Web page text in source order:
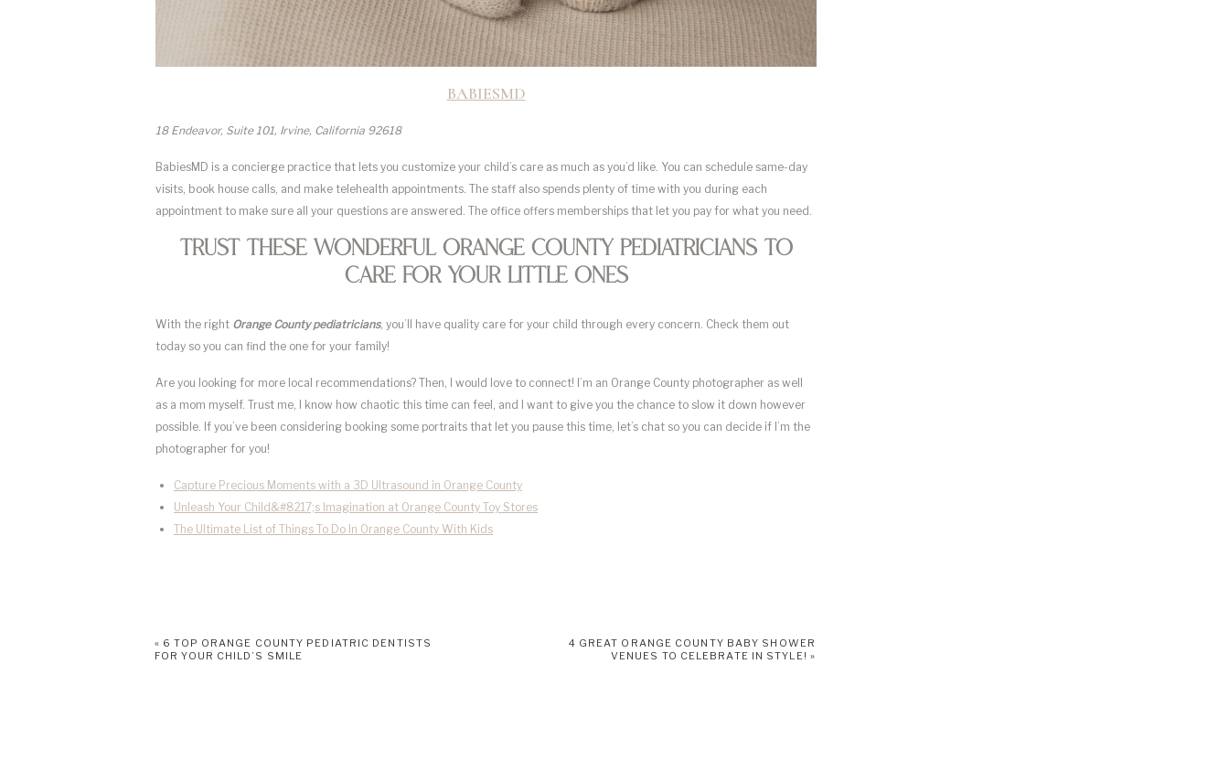
BABIESMD
18 Endeavor, Suite 101, Irvine, California 92618
BabiesMD is a concierge practice that lets you customize your child’s care as much as you’d like. You can schedule same-day
visits, book house calls, and make telehealth appointments. The staff also spends plenty of time with you during each
appointment to make sure all your questions are answered. The office offers memberships that let you pay for what you need.
Trust These Wonderful Orange County Pediatricians To
Care For Your Little Ones
With the right Orange County pediatricians, you’ll have quality care for your child through every concern. Check them out
today so you can find the one for your family!
Are you looking for more local recommendations? Then, I would love to connect! I’m an Orange County photographer as well
as a mom myself. Trust me, I know how chaotic this time can feel, and I want to give you the chance to slow it down however
possible. If you’ve been considering booking some portraits that let you pause this time, let’s chat so you can decide if I’m the
photographer for you!
Capture Precious Moments with a 3D Ultrasound in Orange County
Unleash Your Child&#8217;s Imagination at Orange County Toy Stores
The Ultimate List of Things To Do In Orange County With Kids
« 6 TOP ORANGE COUNTY PEDIATRIC DENTISTS
FOR YOUR CHILD’S SMILE
4 GREAT ORANGE COUNTY BABY SHOWER
VENUES TO CELEBRATE IN STYLE! »